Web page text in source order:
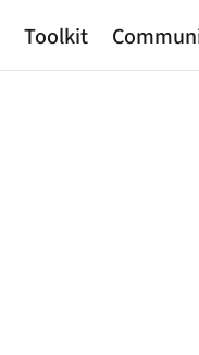
Toolkit